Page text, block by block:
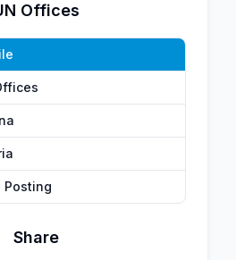
Offices
Posting
Share